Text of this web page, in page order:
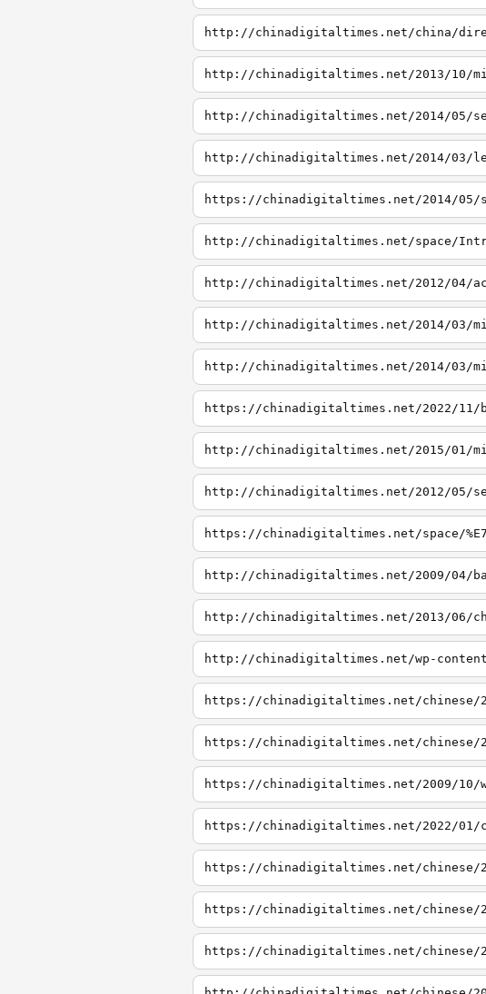
http://chinadigitaltimes.net/china/
http://chinadigitaltimes.net/2013/10/
http://chinadigitaltimes.net/2014/05/
http://chinadigitaltimes.net/2014/03/
https://chinadigitaltimes.net/2014/05/
http://chinadigitaltimes.net/space/
http://chinadigitaltimes.net/2012/04/
http://chinadigitaltimes.net/2014/03/
http://chinadigitaltimes.net/2014/03/
https://chinadigitaltimes.net/2022/11/
http://chinadigitaltimes.net/2015/01/
http://chinadigitaltimes.net/2012/05/
https://chinadigitaltimes.net/space/
http://chinadigitaltimes.net/2009/04/
http://chinadigitaltimes.net/2013/06/
http://chinadigitaltimes.net/wp-content/